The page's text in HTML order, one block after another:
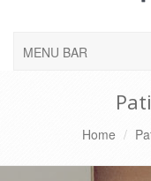
MENU BAR
Home